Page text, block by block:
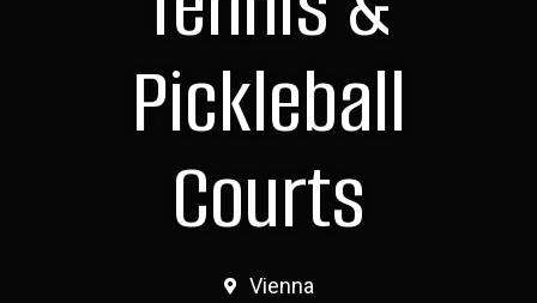
Pickleball
Courts
Vienna